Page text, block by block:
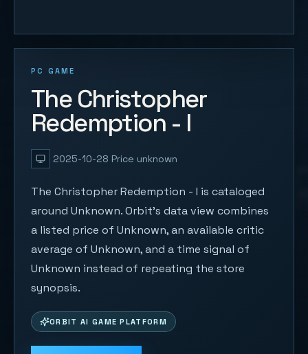
PC GAME
The Christopher
Redemption - I
2025-10-28 Price unknown
The Christopher Redemption - I is cataloged
around Unknown. Orbit's data view combines
a listed price of Unknown, an available critic
average of Unknown, and a time signal of
Unknown instead of repeating the store
synopsis.
ORBIT AI GAME PLATFORM